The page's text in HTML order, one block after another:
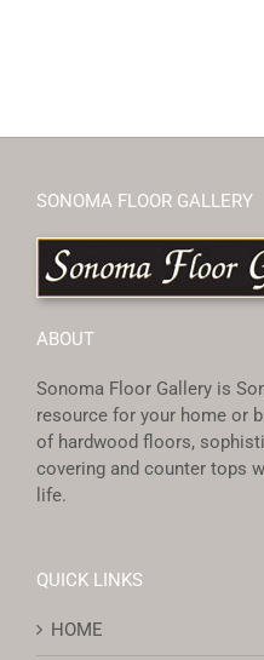
SONOMA FLOOR GALLERY
ABOUT
Sonoma Floor Gallery is
resource for your home or
of hardwood floors,
covering and counter tops
life.
QUICK LINKS
HOME